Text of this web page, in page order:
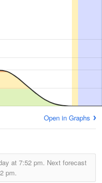
Open in Graphs
at 7:52 pm. Next forecast
pm.